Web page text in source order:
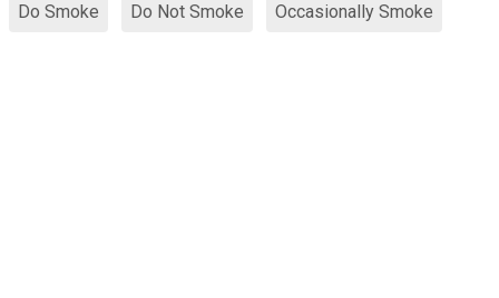
Do Smoke Do Not Smoke Occasionally Smoke